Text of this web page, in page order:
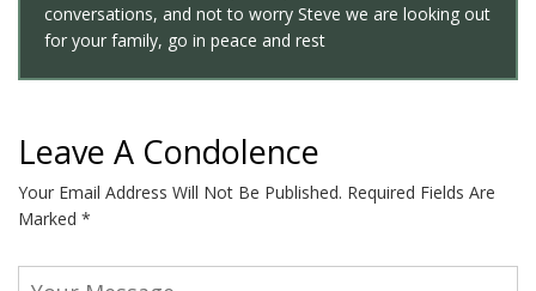
conversations, and not to worry Steve we are looking out
for your family, go in peace and rest
Leave A Condolence
Your Email Address Will Not Be Published. Required Fields Are
Marked *